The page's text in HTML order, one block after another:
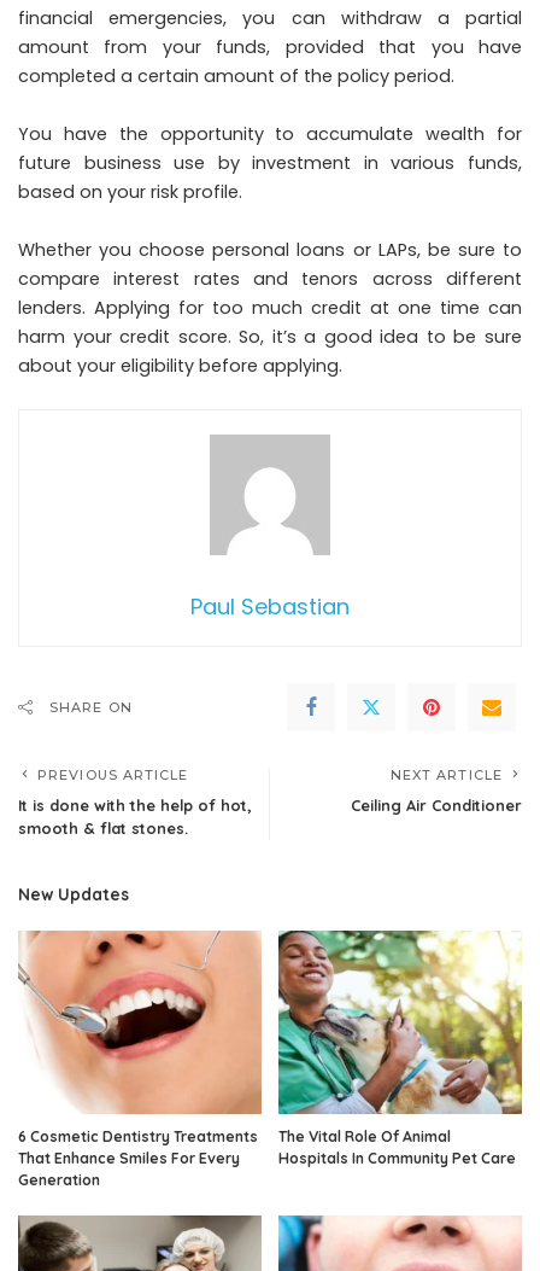
financial emergencies, you can withdraw a partial
amount from your funds, provided that you have
completed a certain amount of the policy period.
You have the opportunity to accumulate wealth for
future business use by investment in various funds,
based on your risk profile.
Whether you choose personal loans or LAPs, be sure to
compare interest rates and tenors across different
lenders. Applying for too much credit at one time can
harm your credit score. So, it’s a good idea to be sure
about your eligibility before applying.
Paul Sebastian
SHARE ON
PREVIOUS ARTICLE
It is done with the help of hot,
smooth & flat stones.
NEXT ARTICLE
Ceiling Air Conditioner
New Updates
6 Cosmetic Dentistry Treatments
That Enhance Smiles For Every
Generation
The Vital Role Of Animal
Hospitals In Community Pet Care